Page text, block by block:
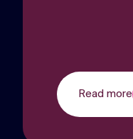
Read more